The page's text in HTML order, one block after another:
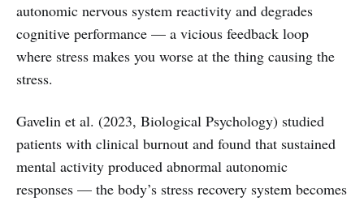
autonomic nervous system reactivity and degrades
cognitive performance — a vicious feedback loop
where stress makes you worse at the thing causing the
stress.
Gavelin et al. (2023, Biological Psychology) studied
patients with clinical burnout and found that sustained
mental activity produced abnormal autonomic
responses — the body’s stress recovery system becomes